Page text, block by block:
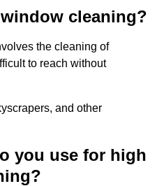
cleaning?
the cleaning of
to reach without
and other
you use for high